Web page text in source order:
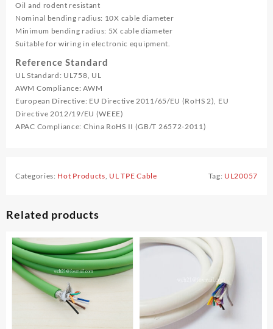
Oil and rodent resistant
Nominal bending radius: 10X cable diameter
Minimum bending radius: 5X cable diameter
Suitable for wiring in electronic equipment.
Reference Standard
UL Standard: UL758, UL
AWM Compliance: AWM
European Directive: EU Directive 2011/65/EU (RoHS 2), EU
Directive 2012/19/EU (WEEE)
APAC Compliance: China RoHS II (GB/T 26572-2011)
Categories: Hot Products, UL TPE Cable Tag: UL20057
Related products